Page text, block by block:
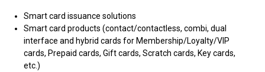
Smart card issuance solutions
Smart card products (contact/contactless, combi, dual
interface and hybrid cards for Membership/Loyalty/VIP
cards, Prepaid cards, Gift cards, Scratch cards, Key cards,
etc.)